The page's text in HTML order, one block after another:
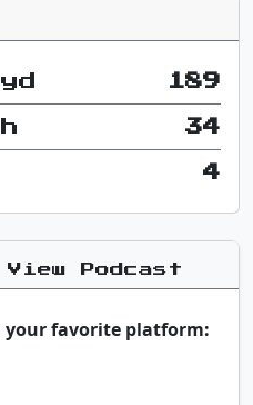
189
34
4
Podcast
your favorite platform: